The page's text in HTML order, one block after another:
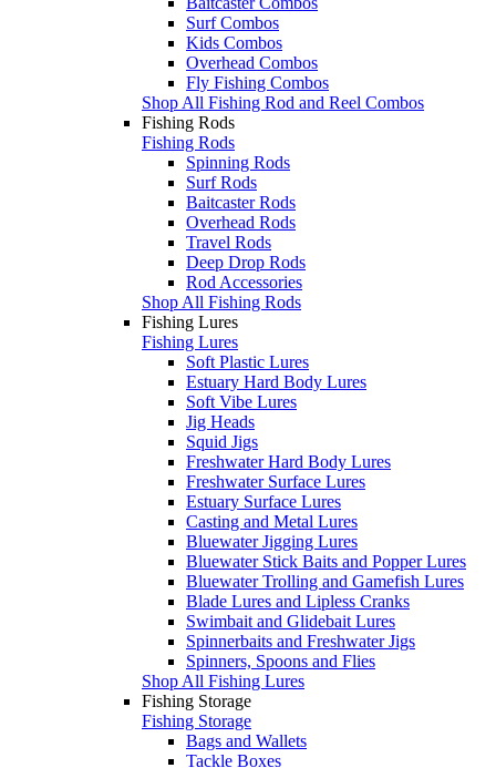
Surf Combos
Kids Combos
Overhead Combos
Fly Fishing Combos
Shop All Fishing Rod and Reel Combos
Fishing Rods
Fishing Rods
Spinning Rods
Surf Rods
Baitcaster Rods
Overhead Rods
Travel Rods
Deep Drop Rods
Rod Accessories
Shop All Fishing Rods
Fishing Lures
Fishing Lures
Soft Plastic Lures
Estuary Hard Body Lures
Soft Vibe Lures
Jig Heads
Squid Jigs
Freshwater Hard Body Lures
Freshwater Surface Lures
Estuary Surface Lures
Casting and Metal Lures
Bluewater Jigging Lures
Bluewater Stick Baits and Popper Lures
Bluewater Trolling and Gamefish Lures
Blade Lures and Lipless Cranks
Swimbait and Glidebait Lures
Spinnerbaits and Freshwater Jigs
Spinners, Spoons and Flies
Shop All Fishing Lures
Fishing Storage
Fishing Storage
Bags and Wallets
Tackle Boxes